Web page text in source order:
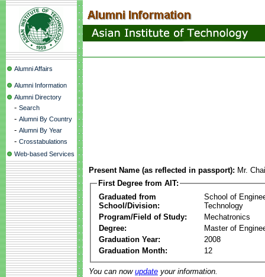
Alumni Affairs
Alumni Information
Alumni Directory
- Search
- Alumni By Country
- Alumni By Year
- Crosstabulations
Web-based Services
Present Name (as reflected in passport): Mr.
First Degree from AIT:
Graduated from
School/Division:
School of
Technology
Program/Field of Study:
Mechatronics
Degree:
Master of
Graduation Year:
2008
Graduation Month:
12
You can now update your information.